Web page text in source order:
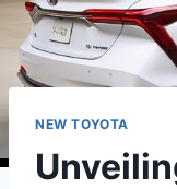
NEW TOYOTA